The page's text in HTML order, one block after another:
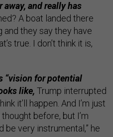
away, and really has
A boat landed there
they say they have
true. I don’t think it is,
“vision for potential
like, Trump interrupted
it’ll happen. And I’m just
before, but I’m
very instrumental,” he